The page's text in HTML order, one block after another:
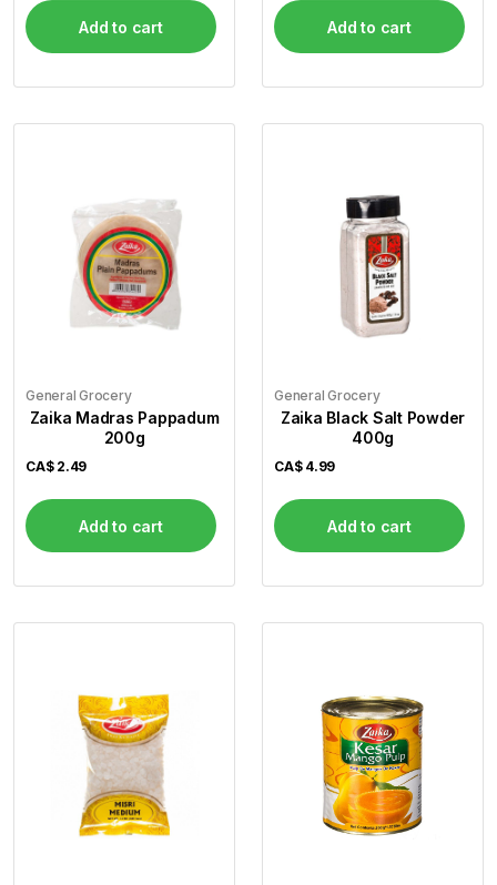
Add to cart Add to cart
General Grocery
Zaika Madras Pappadum
200g
CA$ 2.49
Add to cart
General Grocery
Zaika Black Salt Powder
400g
CA$ 4.99
Add to cart